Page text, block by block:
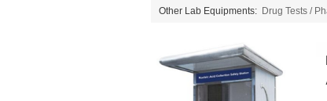
Other Lab Equipments: Drug Tests /